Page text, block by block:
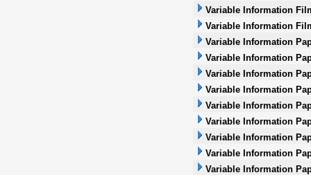
Variable Information
Variable Information
Variable Information
Variable Information
Variable Information
Variable Information
Variable Information
Variable Information
Variable Information
Variable Information
Variable Information